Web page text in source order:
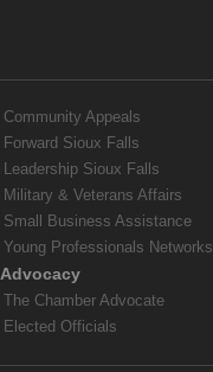
Community Appeals
Forward Sioux Falls
Leadership Sioux Falls
Military & Veterans Affairs
Small Business Assistance
Young Professionals Networks
Advocacy
The Chamber Advocate
Elected Officials